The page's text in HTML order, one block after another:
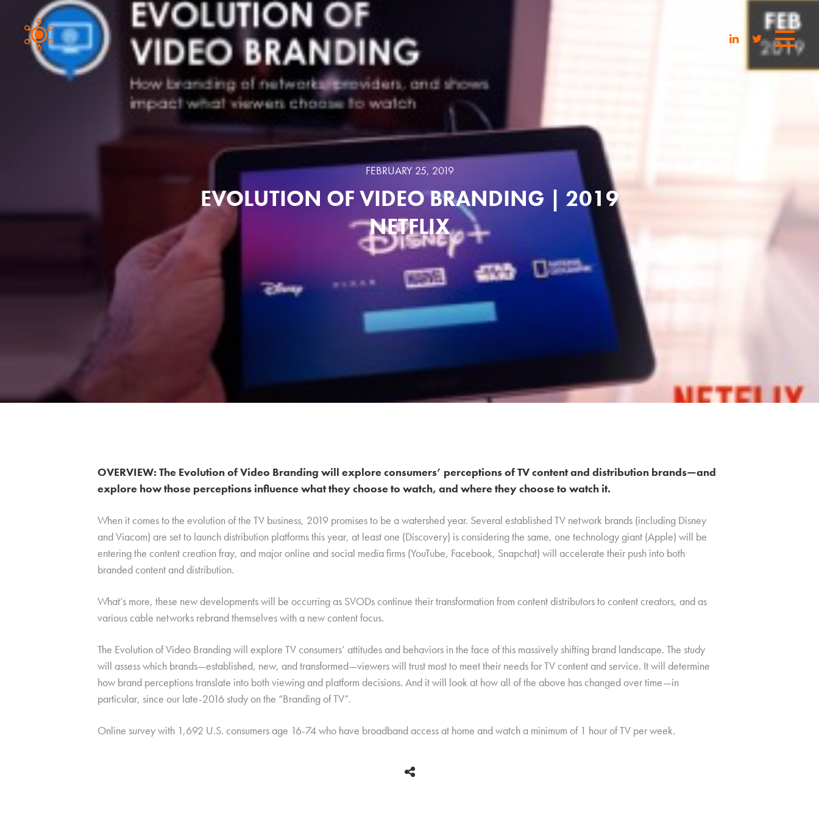
FEBRUARY 25, 2019
EVOLUTION OF VIDEO BRANDING | 2019
NETFLIX
OVERVIEW: The Evolution of Video Branding will explore consumers’ perceptions of TV content and distribution brands—and
explore how those perceptions influence what they choose to watch, and where they choose to watch it.
When it comes to the evolution of the TV business, 2019 promises to be a watershed year. Several established TV network brands (including Disney
and Viacom) are set to launch distribution platforms this year, at least one (Discovery) is considering the same, one technology giant (Apple) will be
entering the content creation fray, and major online and social media firms (YouTube, Facebook, Snapchat) will accelerate their push into both
branded content and distribution.
What’s more, these new developments will be occurring as SVODs continue their transformation from content distributors to content creators, and as
various cable networks rebrand themselves with a new content focus.
The Evolution of Video Branding will explore TV consumers’ attitudes and behaviors in the face of this massively shifting brand landscape. The study
will assess which brands—established, new, and transformed—viewers will trust most to meet their needs for TV content and service. It will determine
how brand perceptions translate into both viewing and platform decisions. And it will look at how all of the above has changed over time—in
particular, since our late-2016 study on the “Branding of TV”.
Online survey with 1,692 U.S. consumers age 16-74 who have broadband access at home and watch a minimum of 1 hour of TV per week.